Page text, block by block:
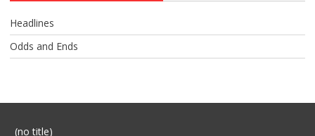
Headlines
Odds and Ends
(no title)Post